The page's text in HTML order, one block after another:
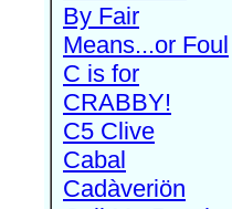
By Fair
Means...or Foul
C is for
CRABBY!
C5 Clive
Cabal
Cadàveriön